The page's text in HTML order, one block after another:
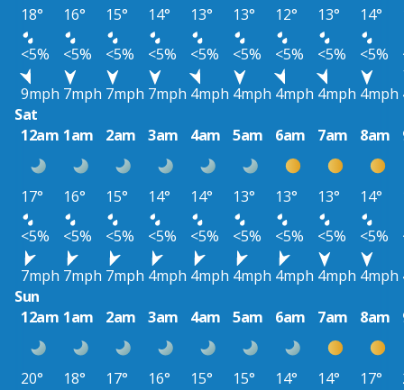
18° 16° 15° 14° 13° 13° 12° 13° 14°
<5%
<5% <5% <5% <5% <5% <5% <5% <5%
9mph 7mph 7mph 7mph 4mph 4mph 4mph 4mph 4mph
Sat
12am 1am 2am 3am 4am 5am 6am 7am 8am
17° 16° 15° 14° 14° 13° 13° 13° 14°
<5%
<5% <5% <5% <5% <5% <5% <5% <5%
7mph 7mph 7mph 4mph 4mph 4mph 4mph 4mph 4mph
Sun
12am 1am 2am 3am 4am 5am 6am 7am 8am
20° 18° 17° 16° 15° 15° 14° 14° 17°